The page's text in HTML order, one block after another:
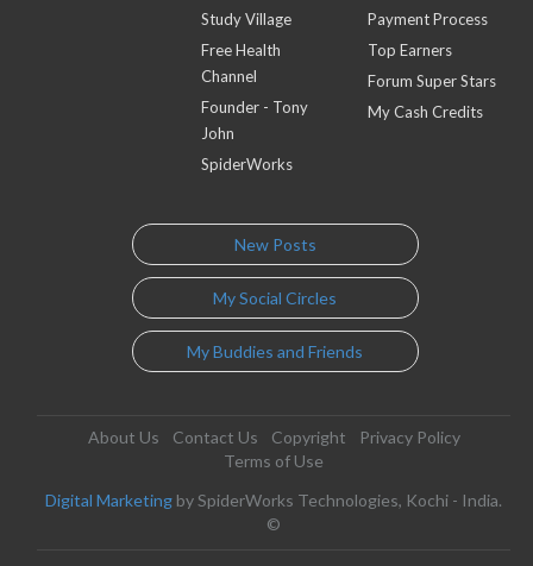
Study Village
Free Health
Channel
Founder - Tony
John
SpiderWorks
Payment Process
Top Earners
Forum Super Stars
My Cash Credits
New Posts
My Social Circles
My Buddies and Friends
About Us Contact Us Copyright
Privacy Policy
Terms of Use
Digital Marketing by SpiderWorks Technologies, Kochi - India.
©